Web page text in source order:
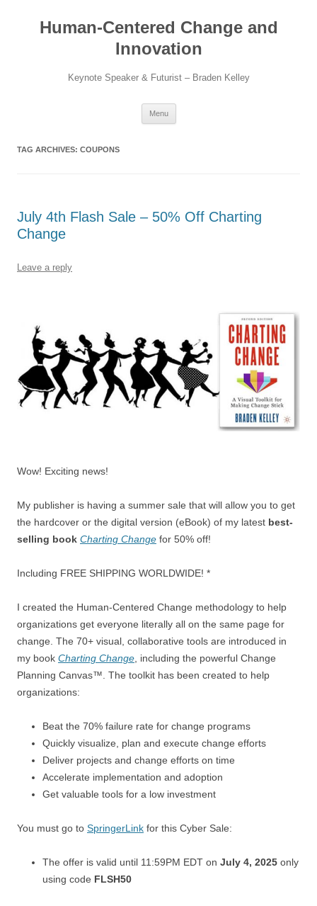
contentHuman-Centered Change and
Innovation
Keynote Speaker & Futurist – Braden Kelley
Menu
TAG ARCHIVES: COUPONS
July 4th Flash Sale – 50% Off Charting
Change
Leave a reply
Wow! Exciting news!
My publisher is having a summer sale that will allow you to get
the hardcover or the digital version (eBook) of my latest best-
selling book Charting Change for 50% off!
Including FREE SHIPPING WORLDWIDE! *
I created the Human-Centered Change methodology to help
organizations get everyone literally all on the same page for
change. The 70+ visual, collaborative tools are introduced in
my book Charting Change , including the powerful Change
Planning Canvas™. The toolkit has been created to help
organizations:
Beat the 70% failure rate for change programs
Quickly visualize, plan and execute change efforts
Deliver projects and change efforts on time
Accelerate implementation and adoption
Get valuable tools for a low investment
You must go to SpringerLink for this Cyber Sale:
The offer is valid until 11:59PM EDT on July 4, 2025 only
using code FLSH50